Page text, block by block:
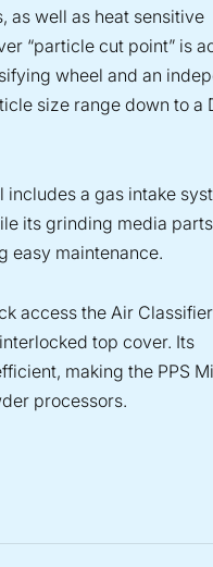
as well as heat sensitive
“particle cut point” is
wheel and an
size range down to a
includes a gas intake
its grinding media
easy maintenance.
access the Air
top cover. Its
making the PPS
processors.